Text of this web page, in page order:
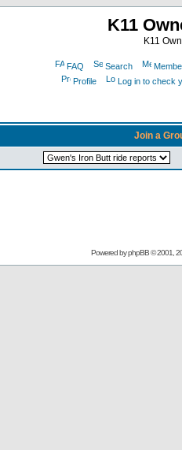
K11
K11
FAQ Search
Profile
Log in to check
Join a
Powered byphpBB© 2001,